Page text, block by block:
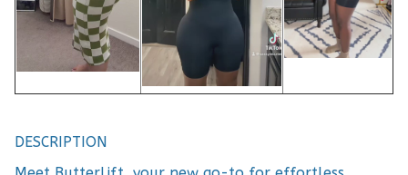
DESCRIPTION